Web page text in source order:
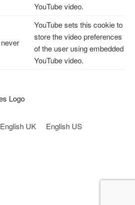
YouTube video.
never
YouTube sets this cookie to
store the video preferences
of the user using embedded
YouTube video.
English UK English US